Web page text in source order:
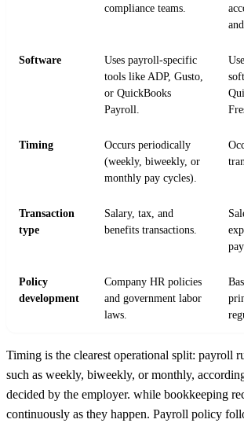
compliance teams.
Software
Uses payroll-specific
tools like ADP, Gusto,
or QuickBooks
Payroll.
Timing
Occurs periodically
(weekly, biweekly, or
monthly pay cycles).
Transaction
type
Salary, tax, and
benefits transactions.
Policy
development
Company HR policies
and government labor
laws.
Timing is the clearest operational split: payroll
such as weekly, biweekly, or monthly,
decided by the employer. while bookkeeping
continuously as they happen. Payroll policy